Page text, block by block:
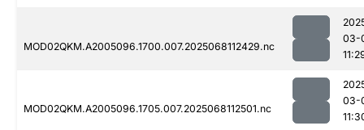
MOD02QKM.A2005096.1700.007.2025068112429.nc
03-
MOD02QKM.A2005096.1705.007.2025068112501.nc
03-